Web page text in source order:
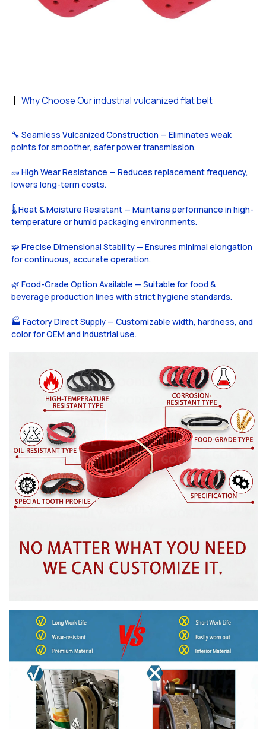
Why Choose Our industrial vulcanized flat belt
🔧 Seamless Vulcanized Construction — Eliminates weak
points for smoother, safer power transmission.
🧱 High Wear Resistance — Reduces replacement frequency,
lowers long-term costs.
🌡️ Heat & Moisture Resistant — Maintains performance in high-
temperature or humid packaging environments.
🧩 Precise Dimensional Stability — Ensures minimal elongation
for continuous, accurate operation.
🌿 Food-Grade Option Available — Suitable for food &
beverage production lines with strict hygiene standards.
🏭 Factory Direct Supply — Customizable width, hardness, and
color for OEM and industrial use.